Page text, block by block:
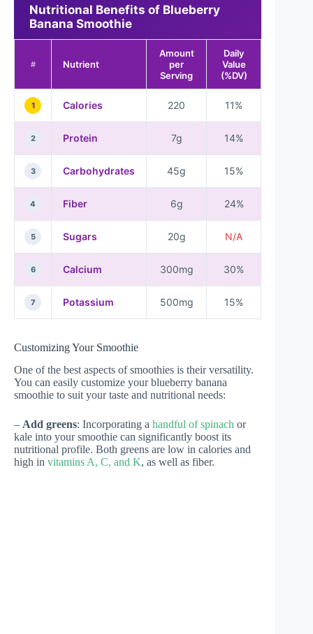
Nutritional Benefits of Blueberry
Banana Smoothie
# Nutrient
Amount
per
Serving
Daily
Value
(%DV)
1 Calories 220 11%
2 Protein 7g 14%
3 Carbohydrates 45g 15%
4 Fiber 6g 24%
5 Sugars 20g N/A
6 Calcium 300mg 30%
7 Potassium 500mg 15%
Customizing Your Smoothie
One of the best aspects of smoothies is their versatility.
You can easily customize your blueberry banana
smoothie to suit your taste and nutritional needs:
– Add greens: Incorporating a handful of spinach or
kale into your smoothie can significantly boost its
nutritional profile. Both greens are low in calories and
high in vitamins A, C, and K, as well as fiber.